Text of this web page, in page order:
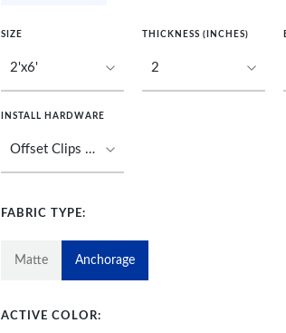
SIZE THICKNESS (INCHES)
INSTALL HARDWARE
FABRIC TYPE:
Matte Anchorage
ACTIVE COLOR: